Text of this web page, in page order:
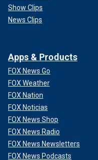
Show Clips
News Clips
Apps & Products
FOX News Go
FOX Weather
FOX Nation
FOX Noticias
FOX News Shop
FOX News Radio
FOX News Newsletters
FOX News Podcasts